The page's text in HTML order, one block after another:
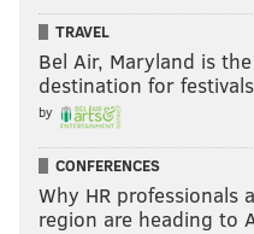
table.
(Trading away a small
Harris at the deadline
So while it's fun to try to
bunch of fantasy trades
TRAVEL
Bel Air, Maryland is
destination for
by
CONFERENCES
Why HR professionals
region are heading to